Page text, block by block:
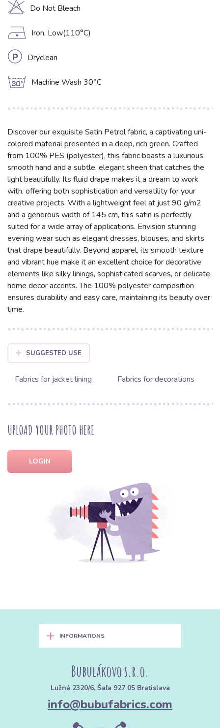
H Do Not Bleach
D Iron, Low(110°C)
L Dryclean
g Machine Wash 30°C
Discover our exquisite Satin Petrol fabric, a captivating uni-
colored material presented in a deep, rich green. Crafted
from 100% PES (polyester), this fabric boasts a luxurious
smooth hand and a subtle, elegant sheen that catches the
light beautifully. Its fluid drape makes it a dream to work
with, offering both sophistication and versatility for your
creative projects. With a lightweight feel at just 90 g/m2
and a generous width of 145 cm, this satin is perfectly
suited for a wide array of applications. Envision stunning
evening wear such as elegant dresses, blouses, and skirts
that drape beautifully. Beyond apparel, its smooth texture
and vibrant hue make it an excellent choice for decorative
elements like silky linings, sophisticated scarves, or delicate
home decor accents. The 100% polyester composition
ensures durability and easy care, maintaining its beauty over
time.
SUGGESTED USE
Fabrics for jacket lining Fabrics for decorations
UPLOAD YOUR PHOTO HERE
LOGIN
+ INFORMATIONS
Bubulákovo s.r.o.
Lužná 2320/6, Šaľa 927 05 Bratislava
info@bubufabrics.com